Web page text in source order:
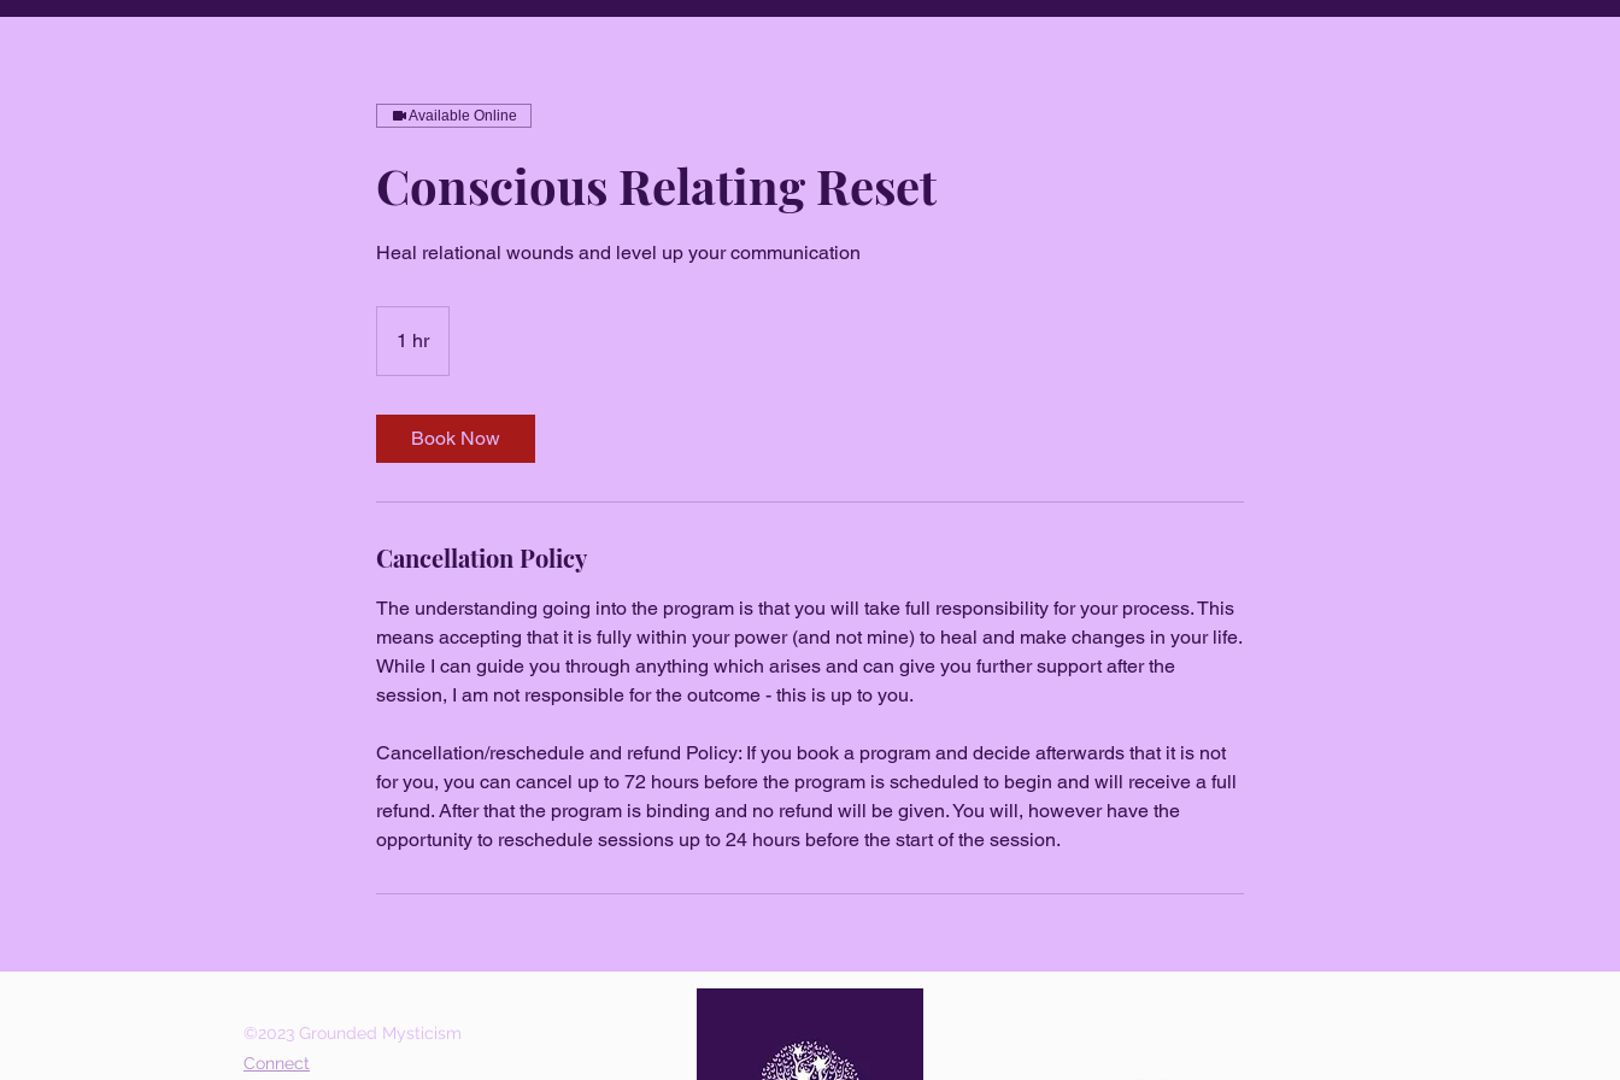
Available Online
Conscious Relating Reset
Heal relational wounds and level up your communication
1 hr1
h
Book Now
Cancellation Policy
The understanding going into the program is that you will take full responsibility for your process. This
means accepting that it is fully within your power (and not mine) to heal and make changes in your life.
While I can guide you through anything which arises and can give you further support after the
session, I am not responsible for the outcome - this is up to you.
Cancellation/reschedule and refund Policy: If you book a program and decide afterwards that it is not
for you, you can cancel up to 72 hours before the program is scheduled to begin and will receive a full
refund. After that the program is binding and no refund will be given. You will, however have the
opportunity to reschedule sessions up to 24 hours before the start of the session.
©2023 Grounded Mysticism
Connect